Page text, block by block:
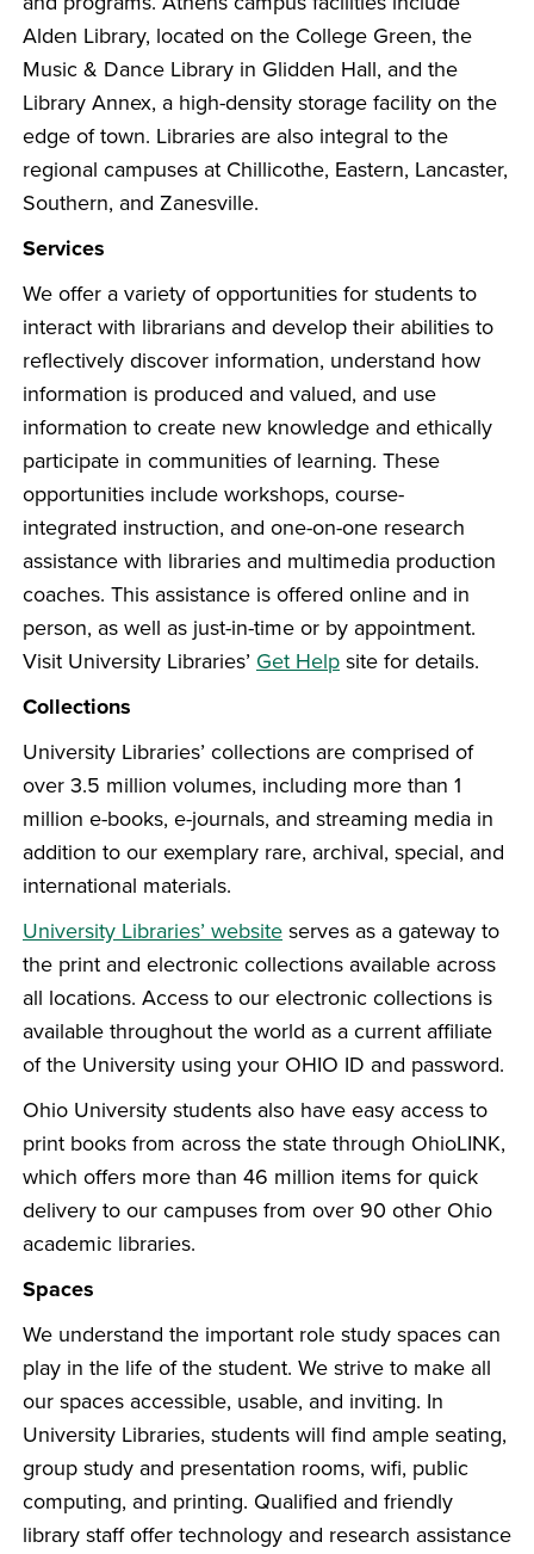
Alden Library, located on the College Green, the
Music & Dance Library in Glidden Hall, and the
Library Annex, a high-density storage facility on the
edge of town. Libraries are also integral to the
regional campuses at Chillicothe, Eastern, Lancaster,
Southern, and Zanesville.
Services
We offer a variety of opportunities for students to
interact with librarians and develop their abilities to
reflectively discover information, understand how
information is produced and valued, and use
information to create new knowledge and ethically
participate in communities of learning. These
opportunities include workshops, course-
integrated instruction, and one-on-one research
assistance with libraries and multimedia production
coaches. This assistance is offered online and in
person, as well as just-in-time or by appointment.
Visit University Libraries’ Get Help site for details.
Collections
University Libraries’ collections are comprised of
over 3.5 million volumes, including more than 1
million e-books, e-journals, and streaming media in
addition to our exemplary rare, archival, special, and
international materials.
University Libraries’ website serves as a gateway to
the print and electronic collections available across
all locations. Access to our electronic collections is
available throughout the world as a current affiliate
of the University using your OHIO ID and password.
Ohio University students also have easy access to
print books from across the state through OhioLINK,
which offers more than 46 million items for quick
delivery to our campuses from over 90 other Ohio
academic libraries.
Spaces
We understand the important role study spaces can
play in the life of the student. We strive to make all
our spaces accessible, usable, and inviting. In
University Libraries, students will find ample seating,
group study and presentation rooms, wifi, public
computing, and printing. Qualified and friendly
library staff offer technology and research assistance